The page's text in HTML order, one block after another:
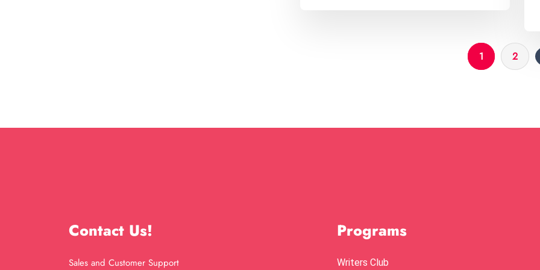
1 2
Contact Us!
Sales and Customer Support
Programs
Writers Club